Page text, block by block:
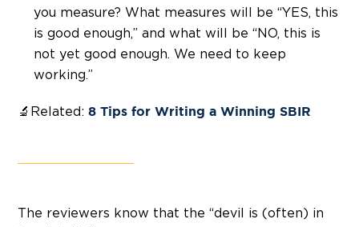
you measure? What measures will be “YES, this
is good enough,” and what will be “NO, this is
not yet good enough. We need to keep
working.”
🔬Related: 8 Tips for Writing a Winning SBIR
The reviewers know that the “devil is (often) in